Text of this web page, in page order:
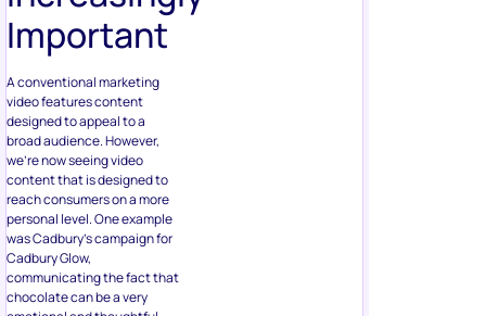
Important
A conventional marketing
video features content
designed to appeal to a
broad audience. However,
we’re now seeing video
content that is designed to
reach consumers on a more
personal level. One example
was Cadbury’s campaign for
Cadbury Glow,
communicating the fact that
chocolate can be a very